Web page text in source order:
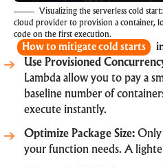
Visualizing the serverless cold
cloud provider to provision a container,
code on the first execution.
How to mitigate cold starts
Use Provisioned
Lambda allow you to pay a
baseline number of
execute instantly.
Optimize Package Size: Only
your function needs. A